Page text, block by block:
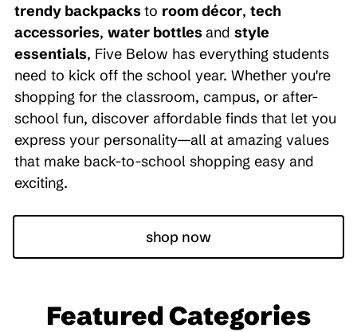
trendy backpacksto room décor, tech
accessories, water bottlesand style
essentials, Five Below has everything students
need to kick off the school year. Whether you're
shopping for the classroom, campus, or after-
school fun, discover affordable finds that let you
express your personality—all at amazing values
that make back-to-school shopping easy and
exciting.
shop now
Featured Categories